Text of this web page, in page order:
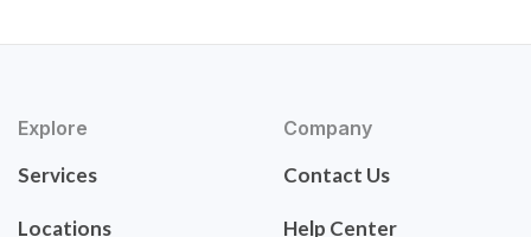
Explore
Services
Locations
Company
Contact Us
Help Center